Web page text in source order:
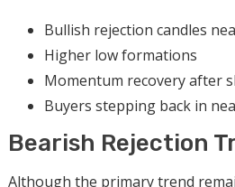
Bullish rejection candles
Higher low formations
Momentum recovery after
Buyers stepping back in
Bearish Rejection
Although the primary trend